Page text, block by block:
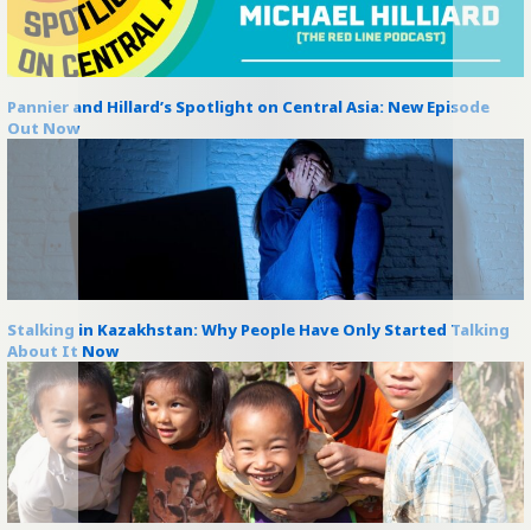
Pannier and Hillard’s Spotlight on Central Asia: New Episode
Out Now
Stalking in Kazakhstan: Why People Have Only Started Talking
About It Now